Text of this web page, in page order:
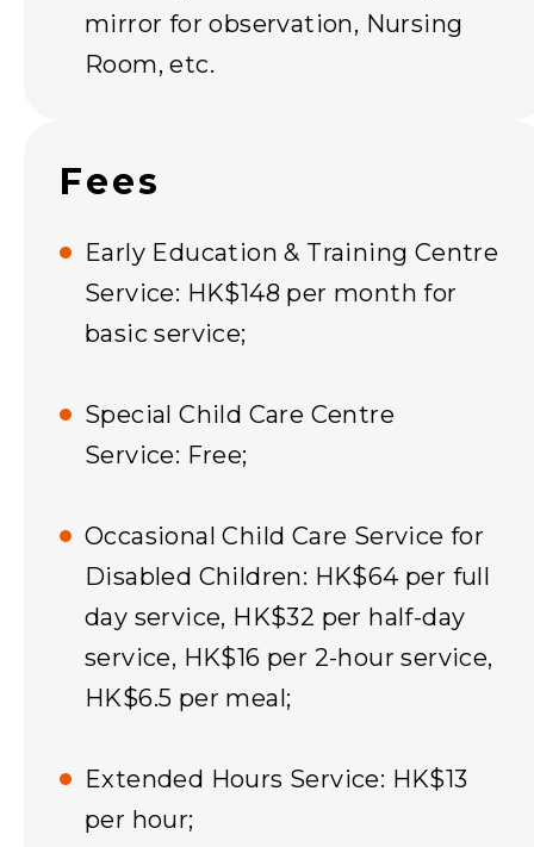
mirror for observation, Nursing
Room, etc.
Fees
Early Education & Training Centre
Service: HK$148 per month for
basic service;
Special Child Care Centre
Service: Free;
Occasional Child Care Service for
Disabled Children: HK$64 per full
day service, HK$32 per half-day
service, HK$16 per 2-hour service,
HK$6.5 per meal;
Extended Hours Service: HK$13
per hour;